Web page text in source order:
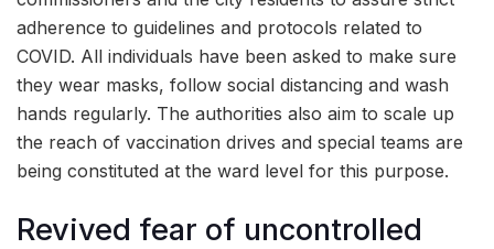
adherence to guidelines and protocols related to
COVID. All individuals have been asked to make sure
they wear masks, follow social distancing and wash
hands regularly. The authorities also aim to scale up
the reach of vaccination drives and special teams are
being constituted at the ward level for this purpose.
Revived fear of uncontrolled